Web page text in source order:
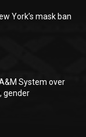
York’s mask ban
System over
gender